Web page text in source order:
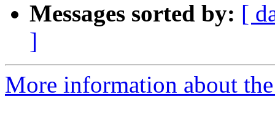
Messages sorted by: [
]
More information about